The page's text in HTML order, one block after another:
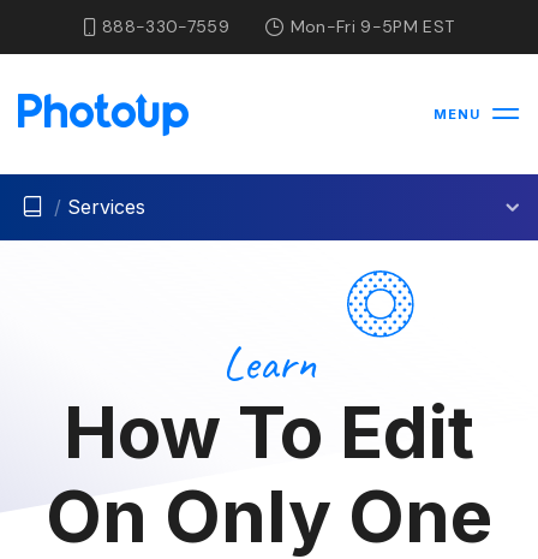
888-330-7559 Mon-Fri 9-5PM EST
MENU
/ Services
Learn
How To Edit
On Only One